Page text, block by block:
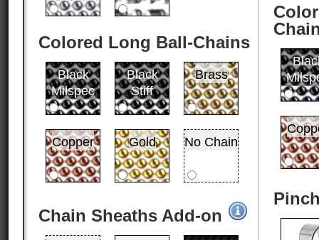
Colored Long Ball-Chains
Black
Milspec
Black
Stiff
Brass
Copper Gold No Chain
Chain Sheaths Add-on